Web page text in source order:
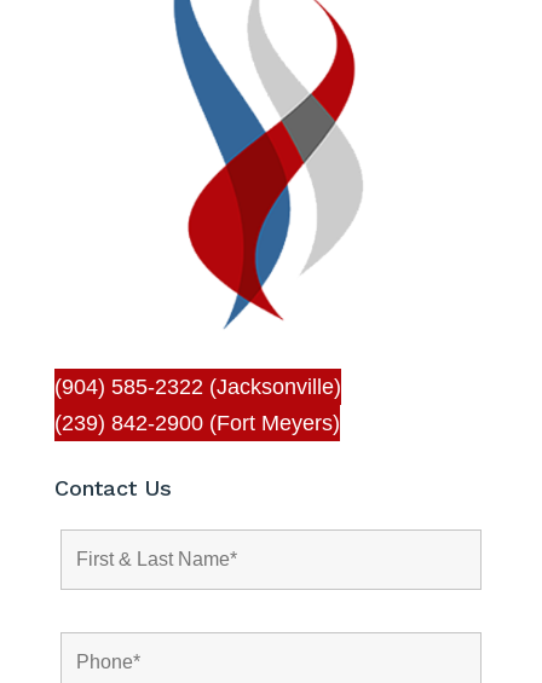
(904) 585-2322 (Jacksonville)
(239) 842-2900 (Fort Meyers)
Contact Us